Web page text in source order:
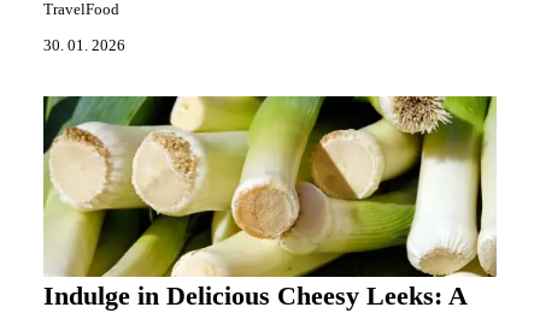
TravelFood
30. 01. 2026
Indulge in Delicious Cheesy Leeks: A